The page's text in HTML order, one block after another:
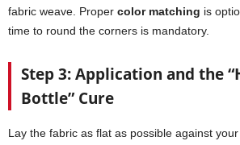
fabric weave. Proper color matching is
time to round the corners is mandatory.
Step 3: Application and the
Bottle” Cure
Lay the fabric as flat as possible against